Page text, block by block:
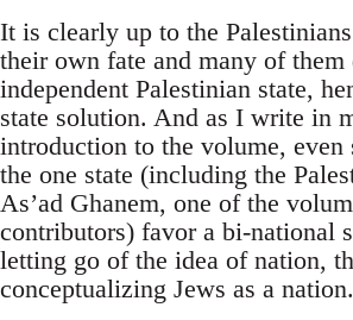
It is clearly up to the
their own fate and many of them
independent Palestinian state,
state solution. And as I write in
introduction to the volume, even
the one state (including the
As’ad Ghanem, one of the
contributors) favor a bi-national
letting go of the idea of nation,
conceptualizing Jews as a nation.